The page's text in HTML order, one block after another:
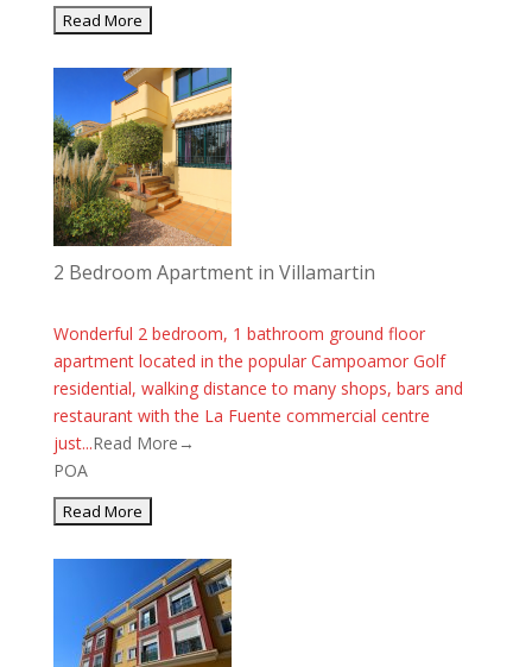
2 Bedroom Apartment in Villamartin
Wonderful 2 bedroom, 1 bathroom ground floor
apartment located in the popular Campoamor Golf
residential, walking distance to many shops, bars and
restaurant with the La Fuente commercial centre
just...Read More→
POA